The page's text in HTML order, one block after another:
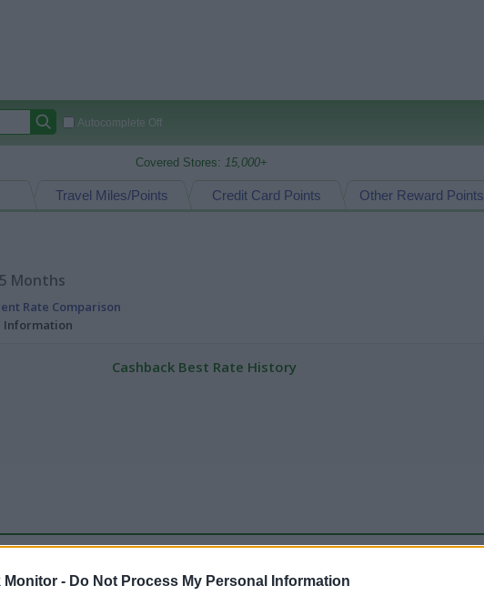
Monitor - Do Not Process My Personal Information
Autocomplete Off
Covered Stores: 15,000+
Other Reward Points
Credit Card Points
Travel Miles/Points
Months
Rate Comparison
Information
Cashback Best Rate History
just one of the portals who offer the best rate for the time period.